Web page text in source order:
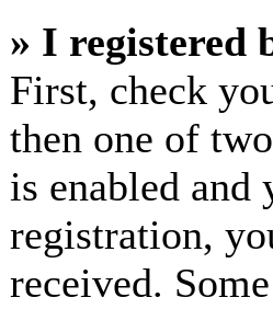
» I registered
First, check
then one of
is enabled and
registration,
received.